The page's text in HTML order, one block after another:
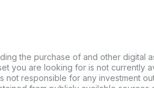
the purchase of and other digital
you are looking for is not currently
not responsible for any investment